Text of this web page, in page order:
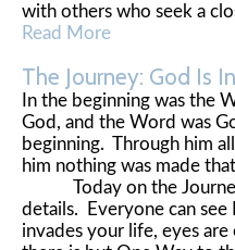
with others who seek a
Read More
The Journey: God Is
In the beginning was the
God, and the Word was
beginning. Through him
him nothing was made
Today on the Journey
details. Everyone can
invades your life, eyes